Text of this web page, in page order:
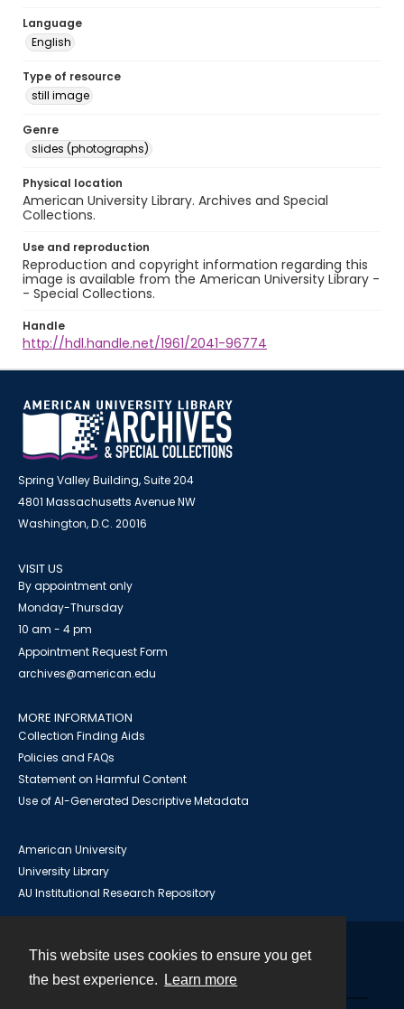
This website uses cookies to ensure you get
the best experience.
Learn more
Language
English
Type of resource
still image
Genre
slides (photographs)
Physical location
American University Library. Archives and Special
Collections.
Use and reproduction
Reproduction and copyright information regarding this
image is available from the American University Library -
- Special Collections.
Handle
http://hdl.handle.net/1961/2041-96774
Spring Valley Building, Suite 204
4801 Massachusetts Avenue NW
Washington, D.C. 20016
VISIT US
By appointment only
Monday-Thursday
10 am - 4 pm
Appointment Request Form
archives@american.edu
MORE INFORMATION
Collection Finding Aids
Policies and FAQs
Statement on Harmful Content
Use of AI-Generated Descriptive Metadata
American University
University Library
AU Institutional Research Repository